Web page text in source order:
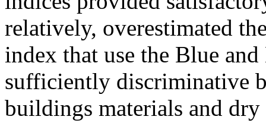
relatively, overestimated
index that use the Blue
sufficiently discriminative
buildings materials and